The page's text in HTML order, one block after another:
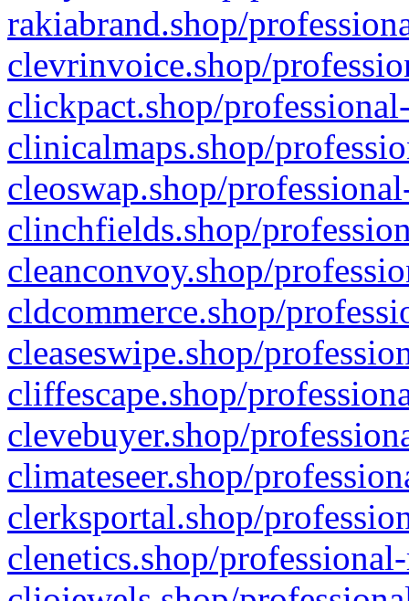
rakiabrand.shop/
clevrinvoice.shop/
clickpact.shop/
clinicalmaps.shop/
cleoswap.shop/
clinchfields.shop/
cleanconvoy.shop/
cldcommerce.shop/
cleaseswipe.shop/
cliffescape.shop/
clevebuyer.shop/
climateseer.shop/
clerksportal.shop/
clenetics.shop/